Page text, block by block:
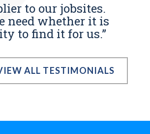
to our jobsites.
need whether it is
to find it for us.”
ALL TESTIMONIALS